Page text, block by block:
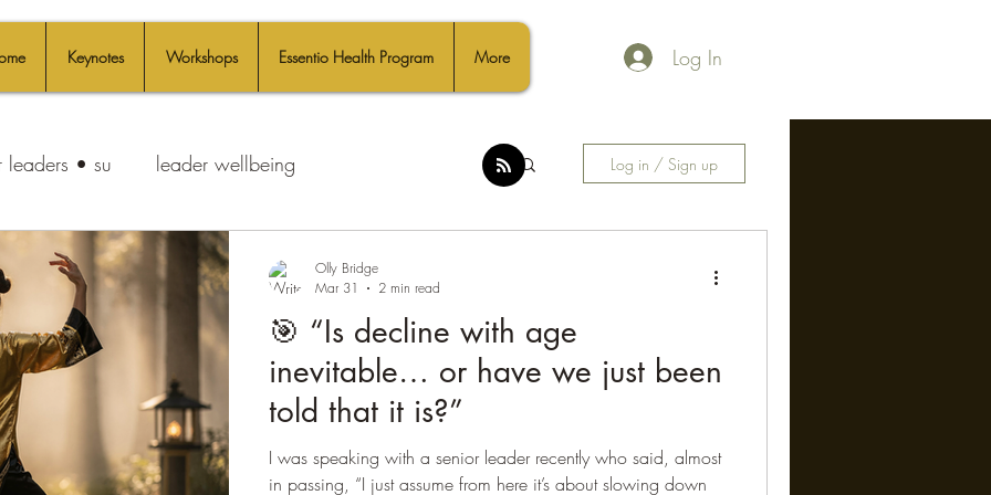
Keynotes Workshops Essentio Health Program More Log In
leaders • su leader wellbeing Log in / Sign up
🎯 “Is decline with age
inevitable… or have we just been
told that it is?”
I was speaking with a senior leader recently who said, almost
in passing, “I just assume from here it’s about slowing down
Olly Bridge
Mar 31
2 min read